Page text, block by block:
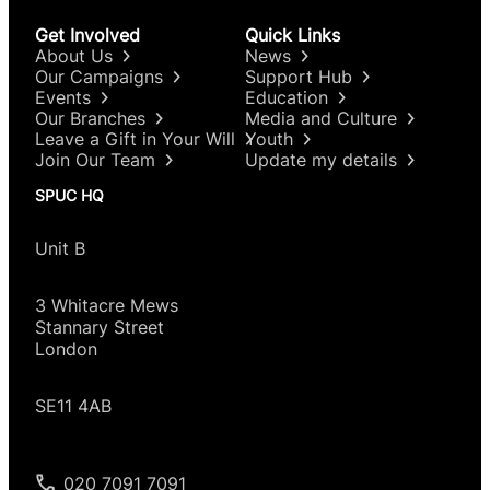
Get Involved
About Us
Our Campaigns
Events
Our Branches
Leave a Gift in Your Will
Join Our Team
Quick Links
News
Support Hub
Education
Media and Culture
Youth
Update my details
SPUC HQ
Unit B
3 Whitacre Mews
Stannary Street
London
SE11 4AB
020 7091 7091